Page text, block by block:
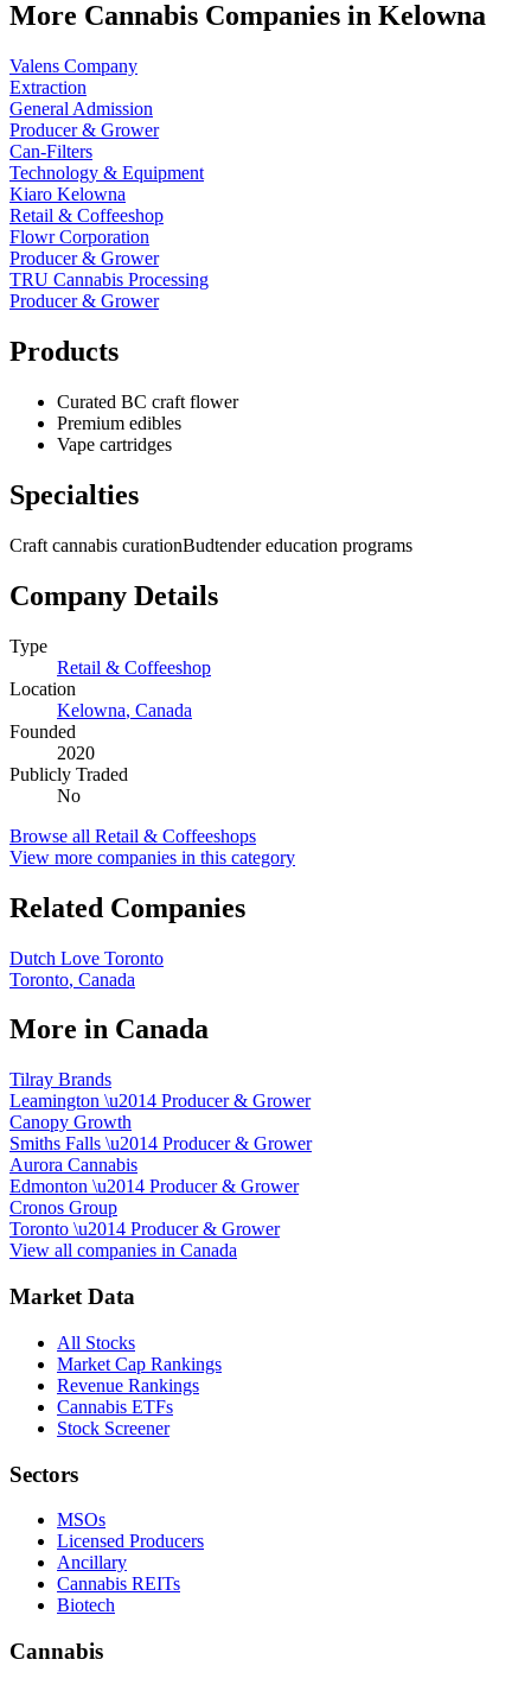
More Cannabis Companies in Kelowna
Valens Company
Extraction
General Admission
Producer & Grower
Can-Filters
Technology & Equipment
Kiaro Kelowna
Retail & Coffeeshop
Flowr Corporation
Producer & Grower
TRU Cannabis Processing
Producer & Grower
Products
Curated BC craft flower
Premium edibles
Vape cartridges
Specialties
Craft cannabis curationBudtender education programs
Company Details
Type
Retail & Coffeeshop
Location
Kelowna, Canada
Founded
2020
Publicly Traded
No
Browse all Retail & Coffeeshops
View more companies in this category
Related Companies
Dutch Love Toronto
Toronto, Canada
More in Canada
Tilray Brands
Leamington \u2014 Producer & Grower
Canopy Growth
Smiths Falls \u2014 Producer & Grower
Aurora Cannabis
Edmonton \u2014 Producer & Grower
Cronos Group
Toronto \u2014 Producer & Grower
View all companies in Canada
Market Data
All Stocks
Market Cap Rankings
Revenue Rankings
Cannabis ETFs
Stock Screener
Sectors
MSOs
Licensed Producers
Ancillary
Cannabis REITs
Biotech
Cannabis